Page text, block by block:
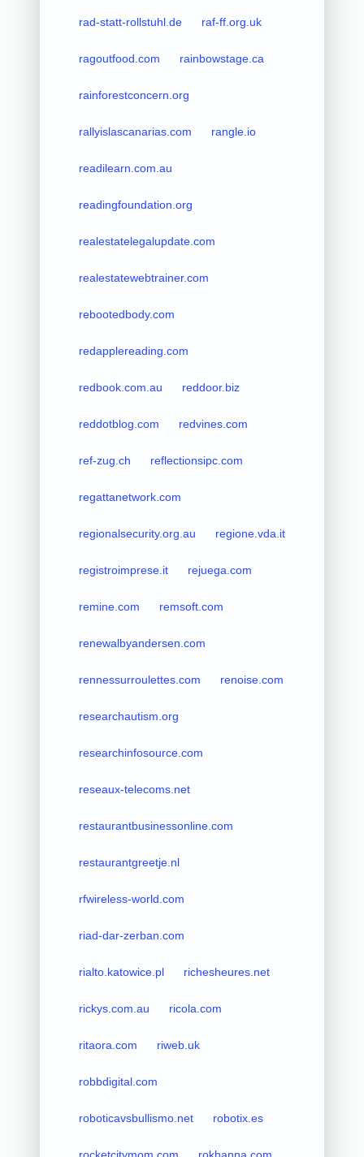
rad-statt-rollstuhl.de raf-ff.org.uk
ragoutfood.com rainbowstage.ca
rainforestconcern.org
rallyislascanarias.com rangle.io
readilearn.com.au
readingfoundation.org
realestatelegalupdate.com
realestatewebtrainer.com
rebootedbody.com
redapplereading.com
redbook.com.au reddoor.biz
reddotblog.com redvines.com
ref-zug.ch reflectionsipc.com
regattanetwork.com
regionalsecurity.org.au regione.vda.it
registroimprese.it rejuega.com
remine.com remsoft.com
renewalbyandersen.com
rennessurroulettes.com renoise.com
researchautism.org
researchinfosource.com
reseaux-telecoms.net
restaurantbusinessonline.com
restaurantgreetje.nl
rfwireless-world.com
riad-dar-zerban.com
rialto.katowice.pl richesheures.net
rickys.com.au ricola.com
ritaora.com riweb.uk
robbdigital.com
roboticavsbullismo.net robotix.es